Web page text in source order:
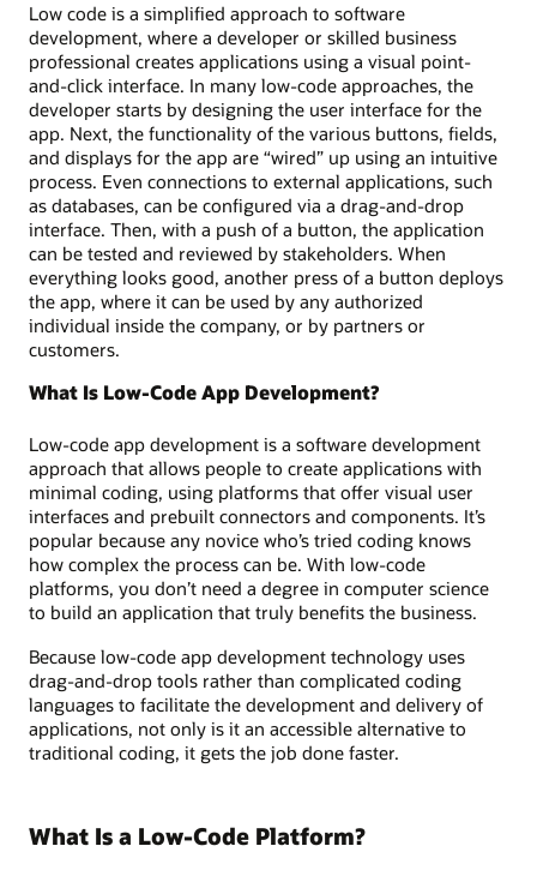
Low code is a simplified approach to software
development, where a developer or skilled business
professional creates applications using a visual point-
and-click interface. In many low-code approaches, the
developer starts by designing the user interface for the
app. Next, the functionality of the various buttons, fields,
and displays for the app are “wired” up using an intuitive
process. Even connections to external applications, such
as databases, can be configured via a drag-and-drop
interface. Then, with a push of a button, the application
can be tested and reviewed by stakeholders. When
everything looks good, another press of a button deploys
the app, where it can be used by any authorized
individual inside the company, or by partners or
customers.
What Is Low-Code App Development?
Low-code app development is a software development
approach that allows people to create applications with
minimal coding, using platforms that offer visual user
interfaces and prebuilt connectors and components. It’s
popular because any novice who’s tried coding knows
how complex the process can be. With low-code
platforms, you don’t need a degree in computer science
to build an application that truly benefits the business.
Because low-code app development technology uses
drag-and-drop tools rather than complicated coding
languages to facilitate the development and delivery of
applications, not only is it an accessible alternative to
traditional coding, it gets the job done faster.
What Is a Low-Code Platform?